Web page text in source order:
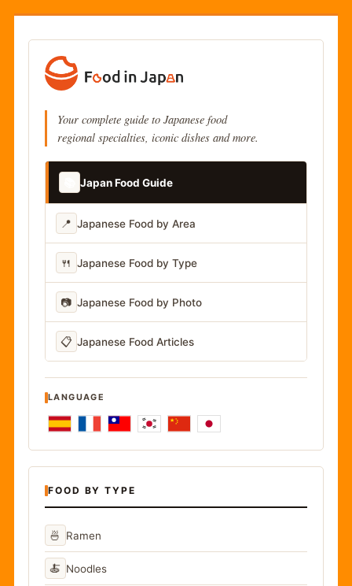
Your complete guide to Japanese food
regional specialties, iconic dishes and more.
Japan Food Guide
📍 Japanese Food by Area
🍴 Japanese Food by Type
📷 Japanese Food by Photo
📋 Japanese Food Articles
LANGUAGE
FOOD BY TYPE
🍜 Ramen
🍝 Noodles